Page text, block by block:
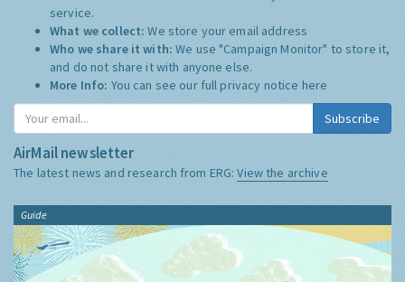
service.
What we collect:We store your email address
Who we share it with:We use "Campaign Monitor" to store it,
and do not share it with anyone else.
More Info: You can see our full privacy notice here
Subscribe
AirMail newsletter
The latest news and research from ERG:View the archive
Guide